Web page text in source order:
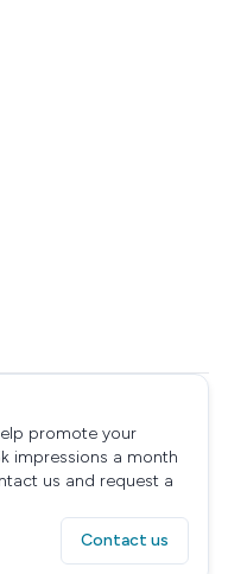
promote your
impressions a month
us and request a
Contact us